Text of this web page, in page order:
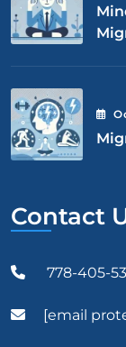
Contact
778-405-
[email